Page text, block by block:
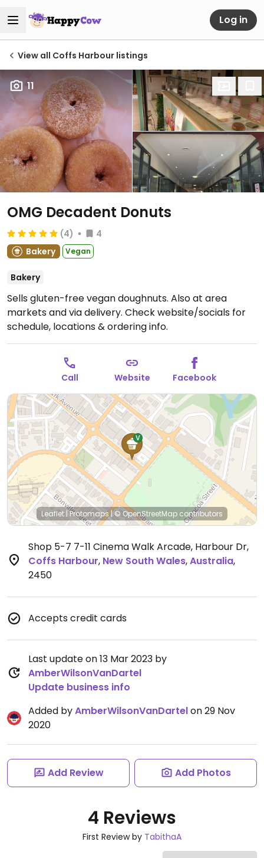
Log in
View all Coffs Harbour listings
11
OMG Decadent Donuts
(4)
4
Bakery
Vegan
Bakery
Sells gluten-free vegan doughnuts. Also at area
markets and via delivery. Check website/socials for
schedule, locations & ordering info.
Call Website Facebook
Leaflet |Protomaps|© OpenStreetMap contributors
Shop 5-7 7-11 Cinema Walk Arcade, Harbour Dr,
Coffs Harbour, New South Wales,Australia,
2450
Accepts credit cards
Last update on 13 Mar 2023 by
AmberWilsonVanDartel
Update business info
Added byAmberWilsonVanDartelon 29 Nov
2020
Add Review Add Photos
4 Reviews
First Review by TabithaA